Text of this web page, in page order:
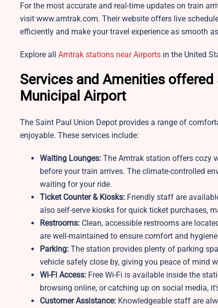
For the most accurate and real-time updates on train
visit www.amtrak.com. Their website offers live
efficiently and make your travel experience as smooth
Explore all Amtrak stations near Airports in the United
Services and Amenities
Municipal Airport
The Saint Paul Union Depot provides a range of
enjoyable. These services include:
Waiting Lounges: The Amtrak station offers cozy
before your train arrives. The climate-controlled
waiting for your ride.
Ticket Counter & Kiosks: Friendly staff are
also self-serve kiosks for quick ticket purchases,
Restrooms: Clean, accessible restrooms are
are well-maintained to ensure comfort and
Parking: The station provides plenty of parking
vehicle safely close by, giving you peace of mind
Wi-Fi Access: Free Wi-Fi is available inside the
browsing online, or catching up on social media,
Customer Assistance: Knowledgeable staff are